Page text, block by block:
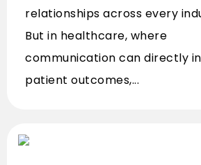
relationships across every
But in healthcare, where
communication can directly
patient outcomes,...